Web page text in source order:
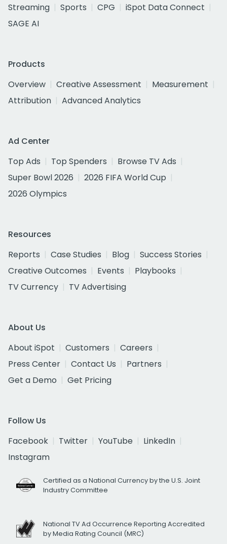
Streaming
Sports CPG
iSpot Data Connect
SAGE AI
Products
Overview
Creative Assessment
Measurement
Attribution
Advanced Analytics
Ad Center
Top Ads
Top Spenders
Browse TV Ads
Super Bowl 2026
2026 FIFA World Cup
2026 Olympics
Resources
Reports
Case Studies Blog
Success Stories
Creative Outcomes
Events
Playbooks
TV Currency
TV Advertising
About Us
About iSpot
Customers
Careers
Press Center
Contact Us
Partners
Get a Demo
Get Pricing
Follow Us
Facebook
Twitter YouTube
LinkedIn
Instagram
Certified as a National Currency by the U.S. Joint
Industry Committee
National TV Ad Occurrence Reporting Accredited
by Media Rating Council (MRC)